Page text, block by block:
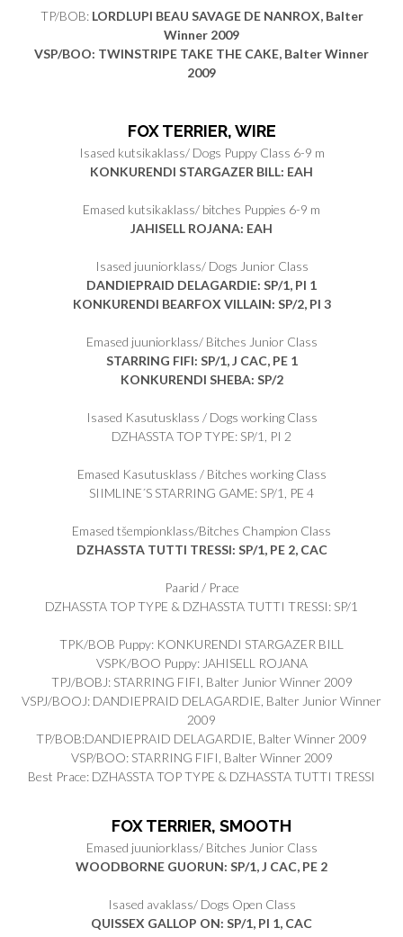
TP/BOB: LORDLUPI BEAU SAVAGE DE NANROX, Balter
Winner 2009
VSP/BOO: TWINSTRIPE TAKE THE CAKE, Balter Winner
2009
FOX TERRIER, WIRE
Isased kutsikaklass/ Dogs Puppy Class 6-9 m
KONKURENDI STARGAZER BILL: EAH
Emased kutsikaklass/ bitches Puppies 6-9 m
JAHISELL ROJANA: EAH
Isased juuniorklass/ Dogs Junior Class
DANDIEPRAID DELAGARDIE: SP/1, PI 1
KONKURENDI BEARFOX VILLAIN: SP/2, PI 3
Emased juuniorklass/ Bitches Junior Class
STARRING FIFI: SP/1, J CAC, PE 1
KONKURENDI SHEBA: SP/2
Isased Kasutusklass / Dogs working Class
DZHASSTA TOP TYPE: SP/1, PI 2
Emased Kasutusklass / Bitches working Class
SIIMLINE´S STARRING GAME: SP/1, PE 4
Emased tšempionklass/Bitches Champion Class
DZHASSTA TUTTI TRESSI: SP/1, PE 2, CAC
Paarid / Prace
DZHASSTA TOP TYPE & DZHASSTA TUTTI TRESSI: SP/1
TPK/BOB Puppy: KONKURENDI STARGAZER BILL
VSPK/BOO Puppy: JAHISELL ROJANA
TPJ/BOBJ: STARRING FIFI, Balter Junior Winner 2009
VSPJ/BOOJ: DANDIEPRAID DELAGARDIE, Balter Junior Winner
2009
TP/BOB:DANDIEPRAID DELAGARDIE, Balter Winner 2009
VSP/BOO: STARRING FIFI, Balter Winner 2009
Best Prace: DZHASSTA TOP TYPE & DZHASSTA TUTTI TRESSI
FOX TERRIER, SMOOTH
Emased juuniorklass/ Bitches Junior Class
WOODBORNE GUORUN: SP/1, J CAC, PE 2
Isased avaklass/ Dogs Open Class
QUISSEX GALLOP ON: SP/1, PI 1, CAC